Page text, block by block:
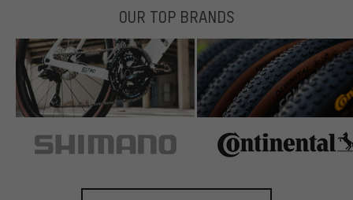
OUR TOP BRANDS